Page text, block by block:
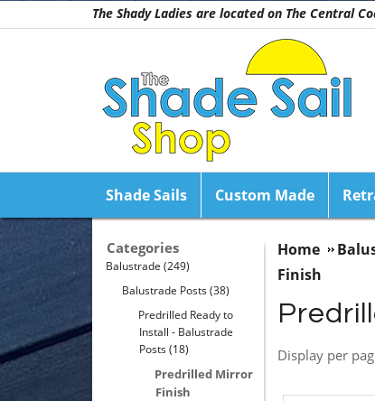
The Shady Ladies are located on The Central
Shade Sails Custom Made
Categories
Balustrade (249)
Balustrade Posts(38)
Predrilled Ready to
Install - Balustrade
Posts(18)
Predrilled Mirror
Finish
Home
Finish
Display per